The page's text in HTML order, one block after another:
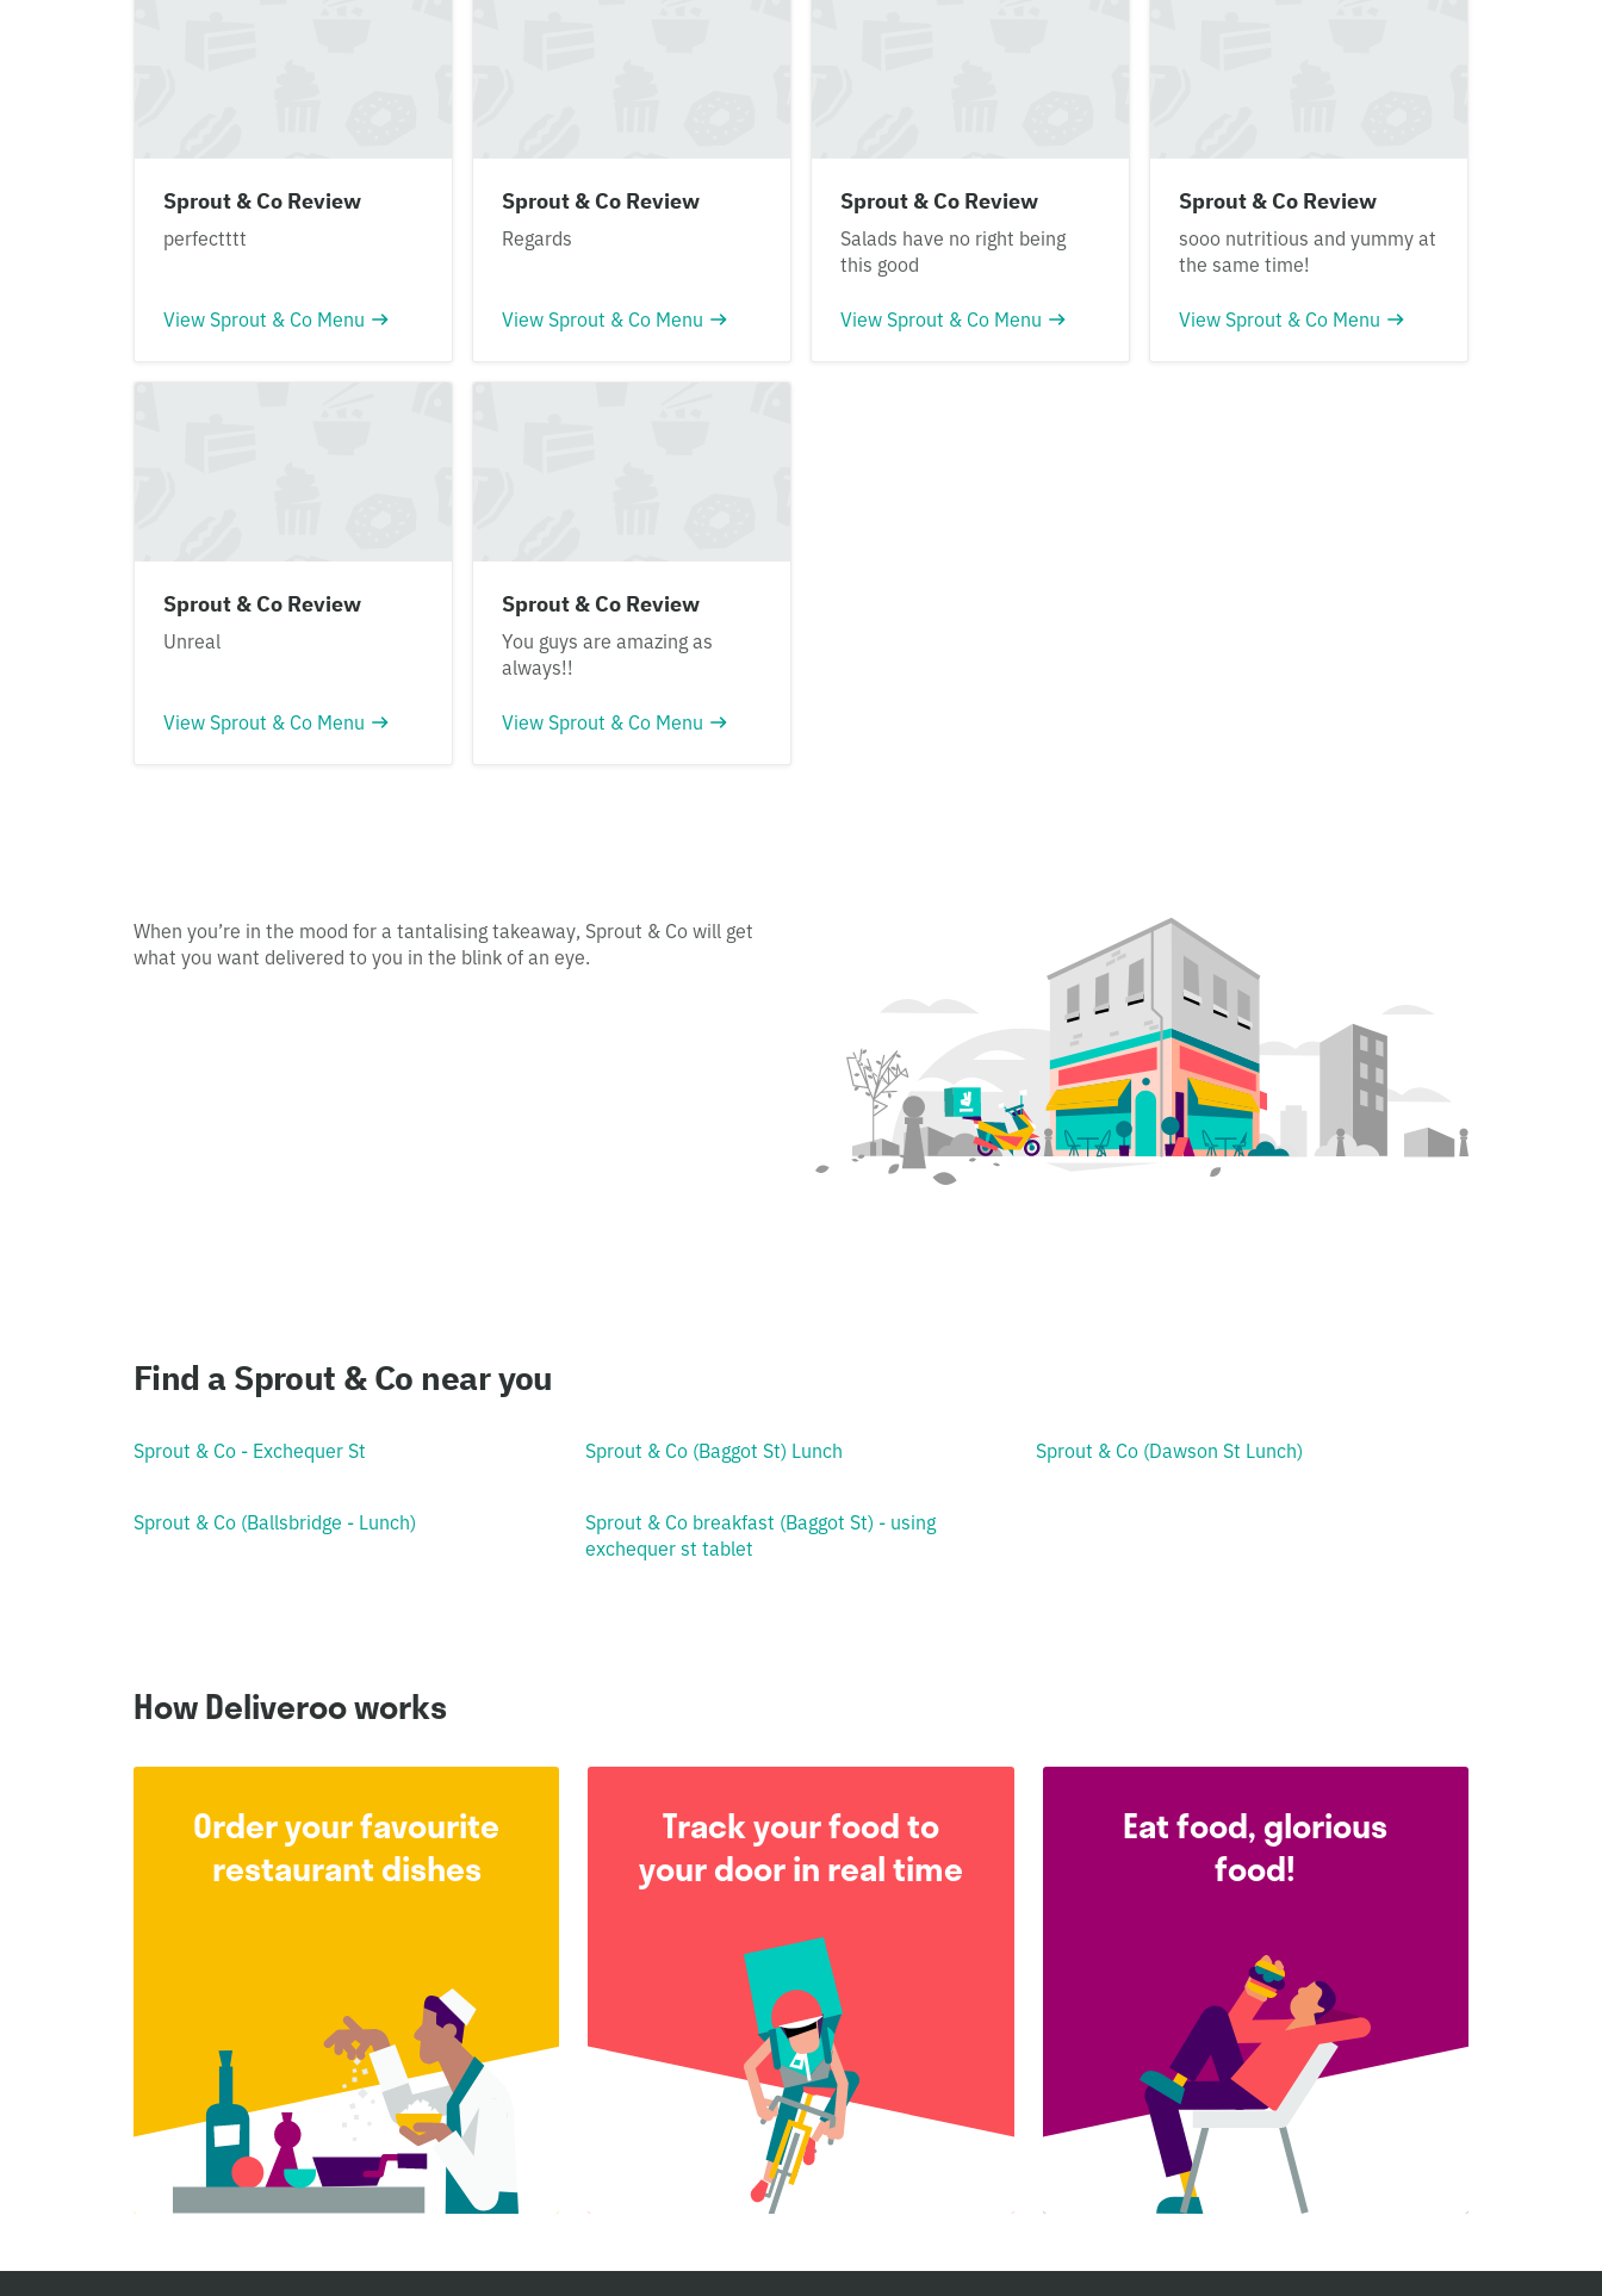
Sprout & Co Review
perfectttt
View Sprout & Co Menu
Sprout & Co Review
Regards
View Sprout & Co Menu
Sprout & Co Review
Salads have no right being
this good
View Sprout & Co Menu
Sprout & Co Review
sooo nutritious and yummy at
the same time!
View Sprout & Co Menu
Sprout & Co Review
Unreal
View Sprout & Co Menu
Sprout & Co Review
You guys are amazing as
always!!
View Sprout & Co Menu
When you’re in the mood for a tantalising takeaway, Sprout & Co will get
what you want delivered to you in the blink of an eye.
Find a Sprout & Co near you
Sprout & Co - Exchequer St Sprout & Co (Baggot St) Lunch Sprout & Co (Dawson St Lunch)
Sprout & Co (Ballsbridge - Lunch)
Sprout & Co breakfast (Baggot St) - using
exchequer st tablet
How Deliveroo works
Order your favourite
restaurant dishes
Track your food to
your door in real time
Eat food, glorious
food!